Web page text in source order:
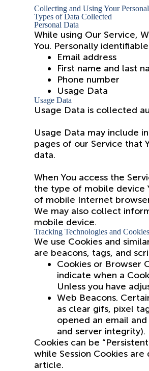
Collecting and Using Your
Types of Data Collected
Personal Data
While using Our Service,
You. Personally
Email address
First name and last
Phone number
Usage Data
Usage Data
Usage Data is collected
Usage Data may include
pages of our Service that
data.
When You access the
the type of mobile device
of mobile Internet
We may also collect
mobile device.
Tracking Technologies and Cookies
We use Cookies and
are beacons, tags, and
Cookies or Browser
indicate when a
Unless you have
Web Beacons.
as clear gifs, pixel
opened an email
and server integrity).
Cookies can be
while Session Cookies
article.